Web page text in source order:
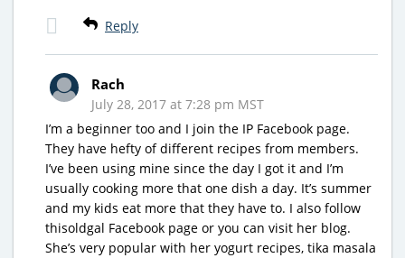
Reply
Rach
July 28, 2017 at 7:28 pm MST
I’m a beginner too and I join the IP Facebook page.
They have hefty of different recipes from members.
I’ve been using mine since the day I got it and I’m
usually cooking more that one dish a day. It’s summer
and my kids eat more that they have to. I also follow
thisoldgal Facebook page or you can visit her blog.
She’s very popular with her yogurt recipes, tika masala